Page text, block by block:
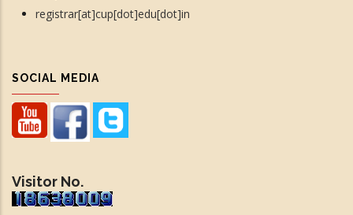
registrar[at]cup[dot]edu[dot]in
SOCIAL MEDIA
Visitor No.